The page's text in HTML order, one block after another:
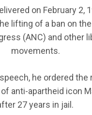
on February 2,
lifting of a ban on
(ANC) and other
movements.
he ordered the
anti-apartheid icon
27 years in jail.